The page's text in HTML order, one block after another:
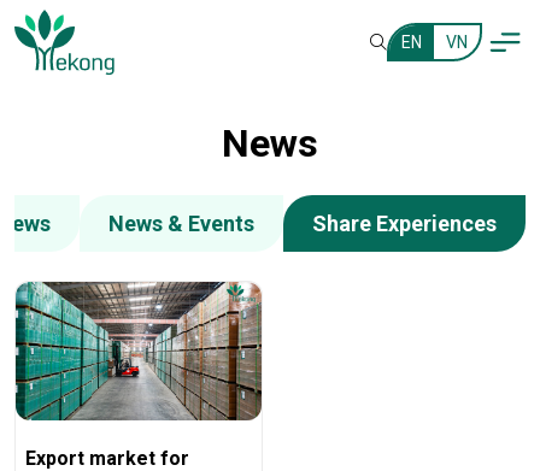
EN VN
News
News & Events Share Experiences
Export market for